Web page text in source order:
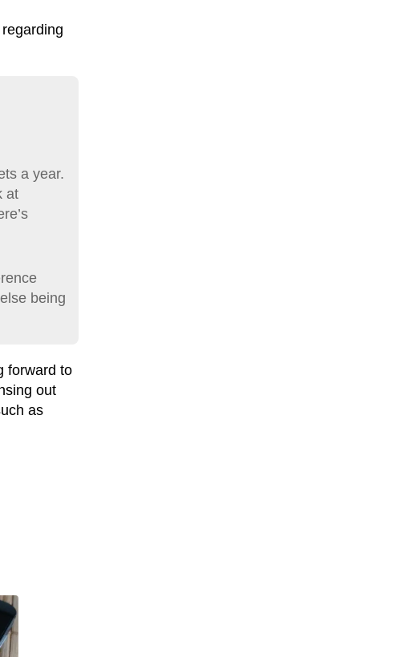
a year.
at
being
forward to
out
as